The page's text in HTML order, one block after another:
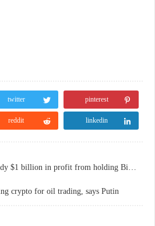
twitter pinterest
reddit linkedin
Elon Musk’s Tesla is already $1 billion in profit from holding Bitcoin
crypto for oil trading, says Putin